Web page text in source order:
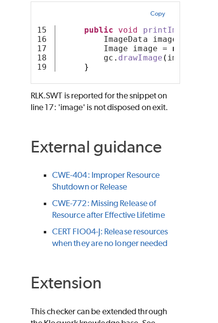
Copy
15
16
17
18
public void printImage
ImageData imageData =
Image image = new
gc . drawImage ( image
}
RLK.SWT is reported for the snippet on
line 17: 'image' is not disposed on exit.
External guidance
CWE-404: Improper Resource
Shutdown or Release
CWE-772: Missing Release of
Resource after Effective Lifetime
CERT FIO04-J: Release resources
when they are no longer needed
Extension
This checker can be extended through